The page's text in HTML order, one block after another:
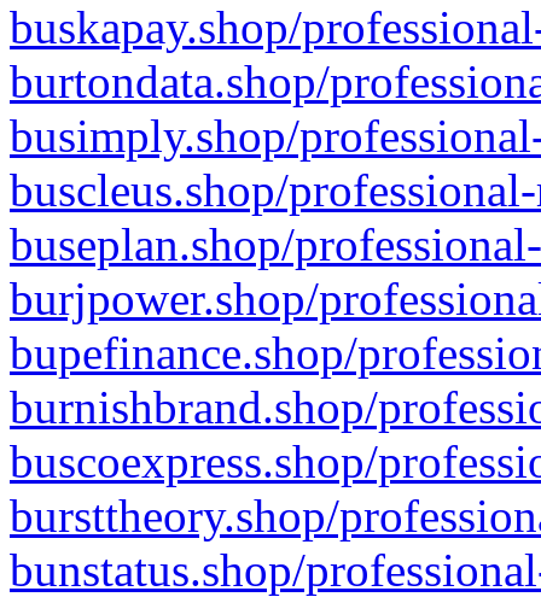
buskapay.shop/
burtondata.shop/
busimply.shop/
buscleus.shop/
buseplan.shop/
burjpower.shop/
bupefinance.shop/
burnishbrand.shop/
buscoexpress.shop/
bursttheory.shop/
bunstatus.shop/